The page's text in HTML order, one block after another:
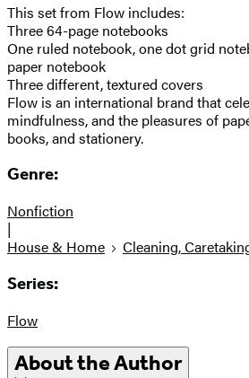
This set from Flow includes:
Three 64-page notebooks
One ruled notebook, one dot grid
paper notebook
Three different, textured covers
Flow is an international brand that
mindfulness, and the pleasures of
books, and stationery.
Genre:
Nonfiction
|
House & Home
Cleaning,
Series:
Flow
About the Author